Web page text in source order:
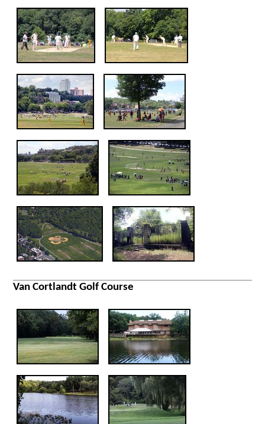
Van Cortlandt Golf Course